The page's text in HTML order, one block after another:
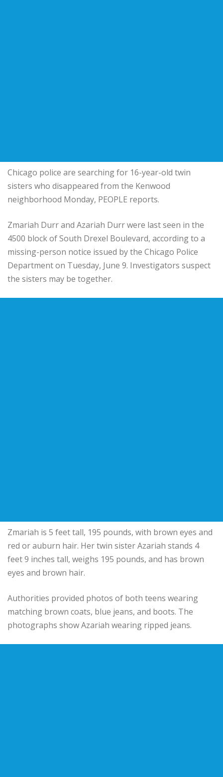
Chicago police are searching for 16-year-old twin
sisters who disappeared from the Kenwood
neighborhood Monday, PEOPLE reports.
Zmariah Durr and Azariah Durr were last seen in the
4500 block of South Drexel Boulevard, according to a
missing-person notice issued by the Chicago Police
Department on Tuesday, June 9. Investigators suspect
the sisters may be together.
Zmariah is 5 feet tall, 195 pounds, with brown eyes and
red or auburn hair. Her twin sister Azariah stands 4
feet 9 inches tall, weighs 195 pounds, and has brown
eyes and brown hair.
Authorities provided photos of both teens wearing
matching brown coats, blue jeans, and boots. The
photographs show Azariah wearing ripped jeans.